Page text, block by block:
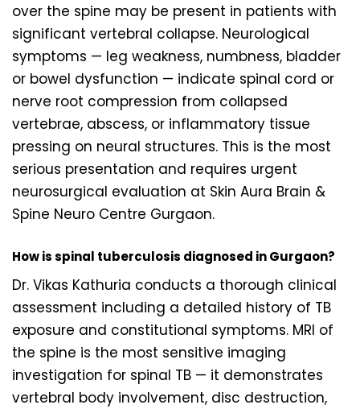
over the spine may be present in patients with
significant vertebral collapse. Neurological
symptoms — leg weakness, numbness, bladder
or bowel dysfunction — indicate spinal cord or
nerve root compression from collapsed
vertebrae, abscess, or inflammatory tissue
pressing on neural structures. This is the most
serious presentation and requires urgent
neurosurgical evaluation at Skin Aura Brain &
Spine Neuro Centre Gurgaon.
How is spinal tuberculosis diagnosed in Gurgaon?
Dr. Vikas Kathuria conducts a thorough clinical
assessment including a detailed history of TB
exposure and constitutional symptoms. MRI of
the spine is the most sensitive imaging
investigation for spinal TB — it demonstrates
vertebral body involvement, disc destruction,